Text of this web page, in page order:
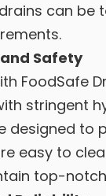
can be
Safety
FoodSafe
stringent
designed to
easy to
top-